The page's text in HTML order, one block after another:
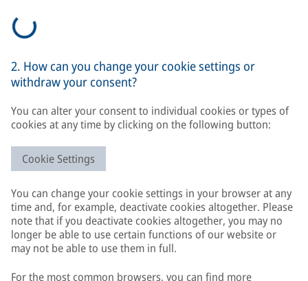
2. How can you change your cookie settings or
withdraw your consent?
You can alter your consent to individual cookies or types of
cookies at any time by clicking on the following button:
Cookie Settings
You can change your cookie settings in your browser at any
time and, for example, deactivate cookies altogether. Please
note that if you deactivate cookies altogether, you may no
longer be able to use certain functions of our website or
may not be able to use them in full.
For the most common browsers, you can find more